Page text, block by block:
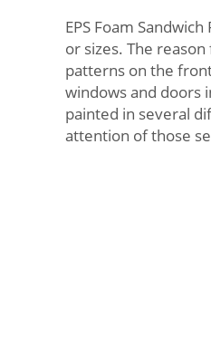
EPS Foam
or sizes. The
patterns on the
windows and doors
painted in several
attention of those